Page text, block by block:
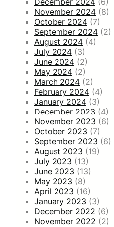
November 2024 (8)
October 2024 (7)
September 2024 (2)
August 2024 (4)
July 2024 (3)
June 2024 (2)
May 2024 (2)
March 2024 (2)
February 2024 (4)
January 2024 (3)
December 2023 (4)
November 2023 (6)
October 2023 (7)
September 2023 (6)
August 2023 (19)
July 2023 (13)
June 2023 (13)
May 2023 (8)
April 2023 (16)
January 2023 (3)
December 2022 (6)
November 2022 (2)